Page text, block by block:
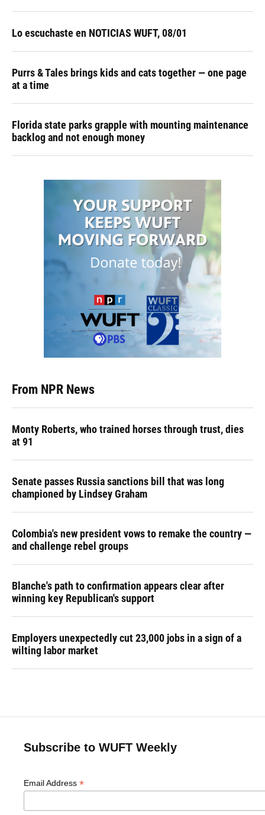
Lo escuchaste en NOTICIAS WUFT, 08/01
Purrs & Tales brings kids and cats together — one page
at a time
Florida state parks grapple with mounting maintenance
backlog and not enough money
From NPR News
Monty Roberts, who trained horses through trust, dies
at 91
Senate passes Russia sanctions bill that was long
championed by Lindsey Graham
Colombia's new president vows to remake the country —
and challenge rebel groups
Blanche's path to confirmation appears clear after
winning key Republican's support
Employers unexpectedly cut 23,000 jobs in a sign of a
wilting labor market
Subscribe to WUFT Weekly
Email Address *